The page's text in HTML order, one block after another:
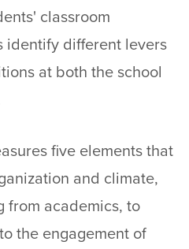
classroom
identify different levers
at both the school
five elements that
and climate,
from academics, to
the engagement of